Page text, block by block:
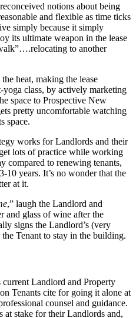
notions about being
and flexible as time ticks
simply because it simply
its ultimate weapon in the lease
to another
heat, making the lease
class, by actively marketing
space to Prospective New
pretty uncomfortable watching
space.
works for Landlords and their
lots of practice while working
compared to renewing tenants,
10 years. It’s no wonder that the
at it.
,” laugh the Landlord and
and glass of wine after the
signs the Landlord’s (very
Tenant to stay in the building.
Landlord and Property
Tenants cite for going it alone at
counsel and guidance.
at stake for their Landlords and,